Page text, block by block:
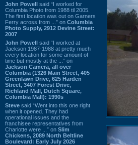
John Powell said “I worked for
Columbia Photo from 1988 til 2005.
The first location was out on Garners
Ferry across from ...” on Columbia
Photo Supply, 2912 Devine Street:
2007
John Powell said “I worked at
Jackson 1987-1988 at pretty much
every location for some amount of
time but mostly at the ...” on
Jackson Camera, all over
Columbia (1326 Main Street, 405
Greenlawn Drive, 625 Harden
Street, 3407 Forest Drive,
Richland Mall, Dutch Square,
Columbia Mall): 1990s
Steve said “Went into this one right
when it opened. They had
operational issues and the
franchisee representatives from
Charlotte were ...” on Slim
Chickens, 2089 North Beltline
Boulevard: Early July 2026